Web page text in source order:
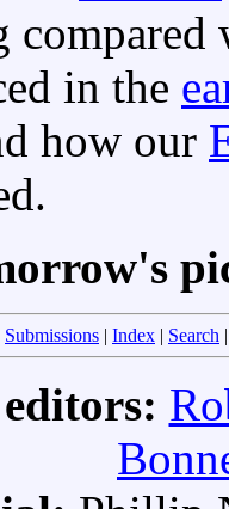
in the
how our
Submissions | Index | Search